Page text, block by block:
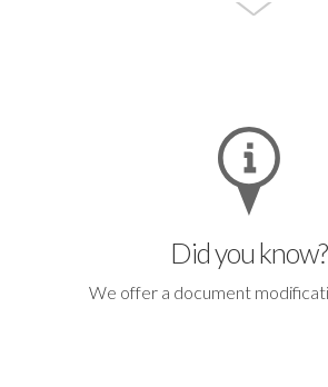
Did you know?
We offer a document